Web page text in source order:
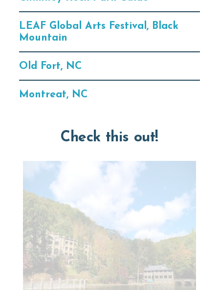
LEAF Global Arts Festival, Black
Mountain
Old Fort, NC
Montreat, NC
Check this out!